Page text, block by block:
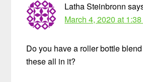
Latha Steinbronn
March 4, 2020 at
Do you have a roller bottle
these all in it?